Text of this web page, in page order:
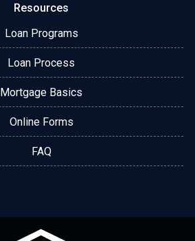
Resources
Loan Programs
Loan Process
Mortgage Basics
Online Forms
FAQ